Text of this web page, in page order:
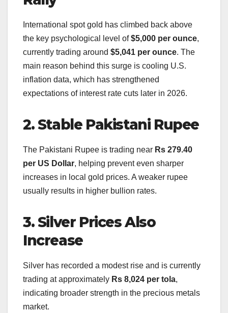
International spot gold has climbed back above
the key psychological level of$5,000 per ounce,
currently trading around $5,041 per ounce. The
main reason behind this surge is cooling U.S.
inflation data, which has strengthened
expectations of interest rate cuts later in 2026.
2. Stable Pakistani Rupee
The Pakistani Rupee is trading near Rs 279.40
per US Dollar, helping prevent even sharper
increases in local gold prices. A weaker rupee
usually results in higher bullion rates.
3. Silver Prices Also
Increase
Silver has recorded a modest rise and is currently
trading at approximately Rs 8,024 per tola,
indicating broader strength in the precious metals
market.